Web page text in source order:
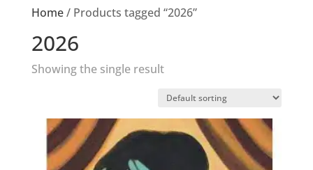
Home/ Products tagged “2026”
2026
Showing the single result